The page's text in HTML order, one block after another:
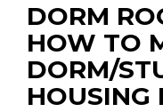
DORM
HOW TO
DORM/
HOUSING